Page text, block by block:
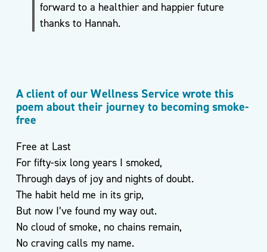
BMI
Calculator
Long
Covid
Active
For
Life
Exercise
Referral
forward to a healthier and happier future
thanks to Hannah.
A client of our Wellness Service wrote this
poem about their journey to becoming smoke-
free
Free at Last
For fifty-six long years I smoked,
Through days of joy and nights of doubt.
The habit held me in its grip,
But now I’ve found my way out.
No cloud of smoke, no chains remain,
No craving calls my name.